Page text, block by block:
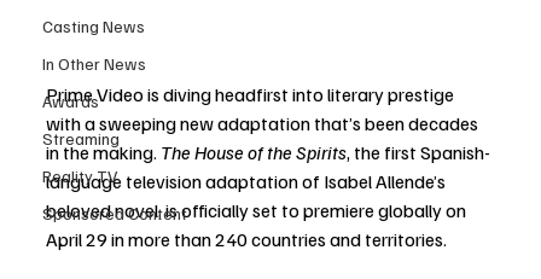
Casting News
In Other News
Awards
Streaming
Reality TV
Sponsored Content
Prime Video is diving headfirst into literary prestige
with a sweeping new adaptation that’s been decades
in the making. The House of the Spirits, the first Spanish-
language television adaptation of Isabel Allende’s
beloved novel, is officially set to premiere globally on
April 29 in more than 240 countries and territories.